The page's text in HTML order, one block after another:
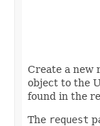
Create a new
object to the
found in the
The request